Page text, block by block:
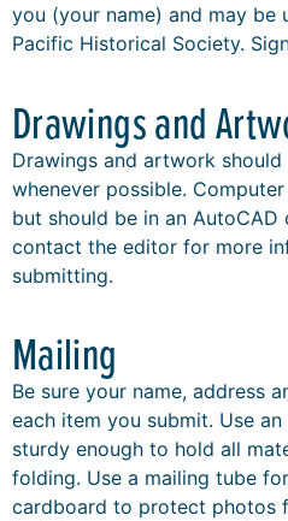
you (your name) and may be
Pacific Historical Society.
Drawings and
Drawings and artwork
whenever possible.
but should be in an
contact the editor for more
submitting.
Mailing
Be sure your name, address
each item you submit. Use
sturdy enough to hold all
folding. Use a mailing tube
cardboard to protect photos